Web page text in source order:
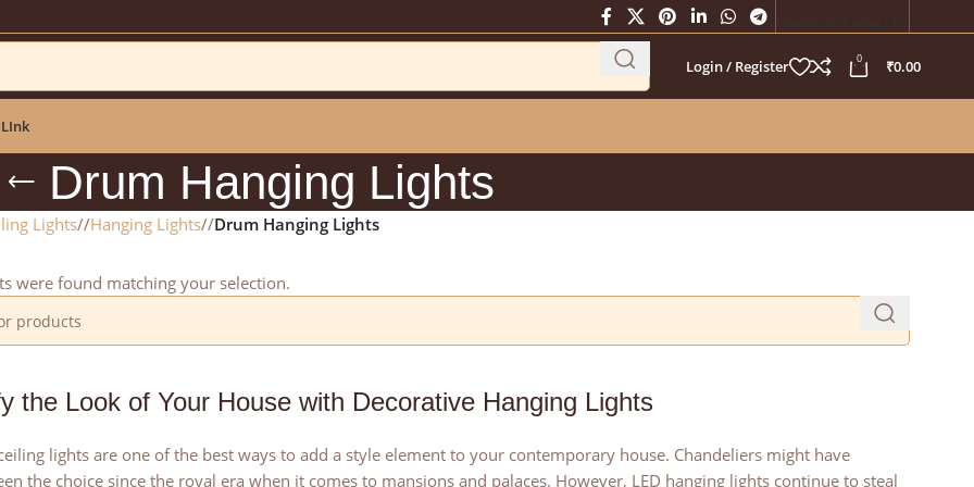
Login / Register 0 ₹0.00
Drum Hanging Lights
Lights/ Hanging Lights/ Drum Hanging Lights
were found matching your selection.
the Look of Your House with Decorative Hanging Lights
lights are one of the best ways to add a style element to your contemporary house. Chandeliers might have
the choice since the royal era when it comes to mansions and palaces. However, LED hanging lights continue to steal